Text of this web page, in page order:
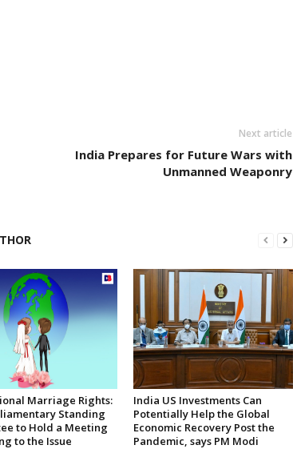
Next article
India Prepares for Future Wars with
Unmanned Weaponry
Marriage Rights:
Standing
to Hold a Meeting
to the Issue
India US Investments Can
Potentially Help the Global
Economic Recovery Post the
Pandemic, says PM Modi